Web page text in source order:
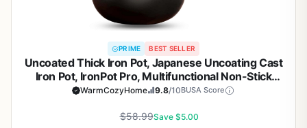
PRIME BEST SELLER
Uncoated Thick Iron Pot, Japanese Uncoating Cast
Iron Pot, IronPot Pro, Multifunctional Non-Stick
Cast Irons Wok with Lid, High Purity Irons Frying
WarmCozyHome 9.8/10BUSA Score
$58.99Save $5.00